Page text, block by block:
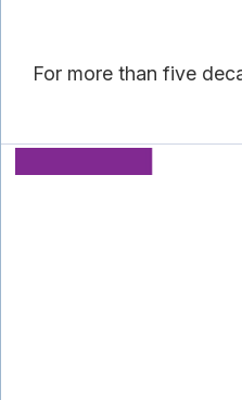
For more than five